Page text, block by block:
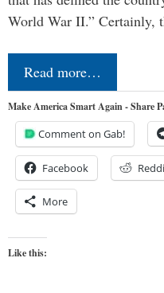
World War II.” Certainly,
Read more…
Make America Smart Again - Share
Comment on Gab!
Facebook
More
Like this: